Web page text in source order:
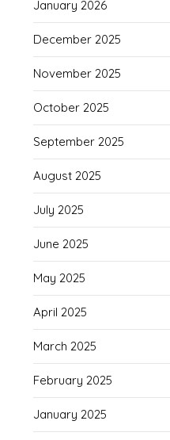
January 2026
December 2025
November 2025
October 2025
September 2025
August 2025
July 2025
June 2025
May 2025
April 2025
March 2025
February 2025
January 2025